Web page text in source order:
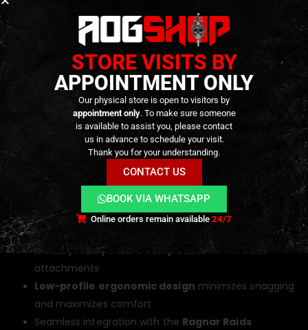
Key Features
Coyote / Multicam finishfor tactical camouflage
and gear compatibility
TEGRIS® internal reinforcementfor exceptional
rigidity and light weight
G-Hook buckle systemfor rapid, silent, and secure
fastening
1000D nylon shellfor superior strength and abrasion
resistance
Dual-belt configuration(inner + outer) for secure
load distribution
MOLLE / PALS / Velcro compatiblefor modular
attachments
Low-profile ergonomic design minimizes snagging
and maximizes comfort
Seamless integration with the Ragnar Raids
STORE VISITS BY
APPOINTMENT ONLY
Our physical store is open to visitors by
appointment only. To make sure someone
is available to assist you, please contact
us in advance to schedule your visit.
Thank you for your understanding.
CONTACT US
BOOK VIA WHATSAPP
Online orders remain available24/7